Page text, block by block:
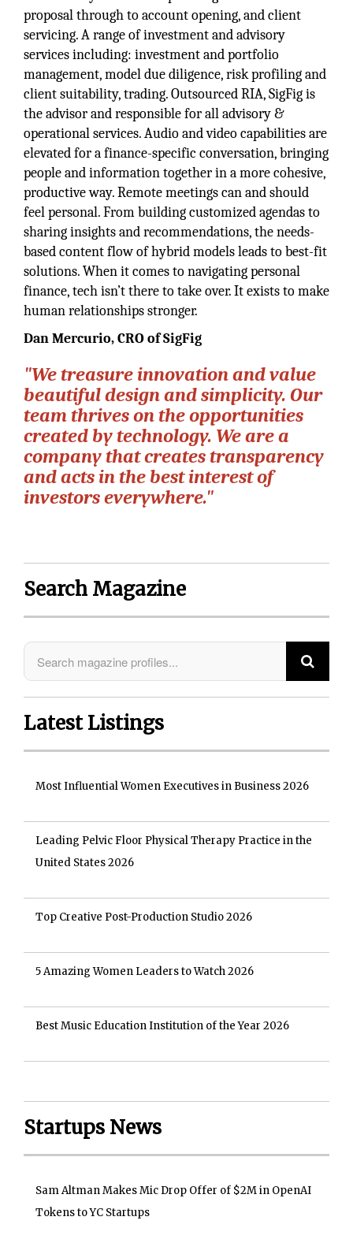
proposal through to account opening, and client
servicing. A range of investment and advisory
services including: investment and portfolio
management, model due diligence, risk profiling and
client suitability, trading. Outsourced RIA, SigFig is
the advisor and responsible for all advisory &
operational services. Audio and video capabilities are
elevated for a finance-specific conversation, bringing
people and information together in a more cohesive,
productive way. Remote meetings can and should
feel personal. From building customized agendas to
sharing insights and recommendations, the needs-
based content flow of hybrid models leads to best-fit
solutions. When it comes to navigating personal
finance, tech isn’t there to take over. It exists to make
human relationships stronger.
Dan Mercurio, CRO of SigFig
"We treasure innovation and value
beautiful design and simplicity. Our
team thrives on the opportunities
created by technology. We are a
company that creates transparency
and acts in the best interest of
investors everywhere."
Search Magazine
Latest Listings
Most Influential Women Executives in Business 2026
Leading Pelvic Floor Physical Therapy Practice in the
United States 2026
Top Creative Post-Production Studio 2026
5 Amazing Women Leaders to Watch 2026
Best Music Education Institution of the Year 2026
Startups News
Sam Altman Makes Mic Drop Offer of $2M in OpenAI
Tokens to YC Startups